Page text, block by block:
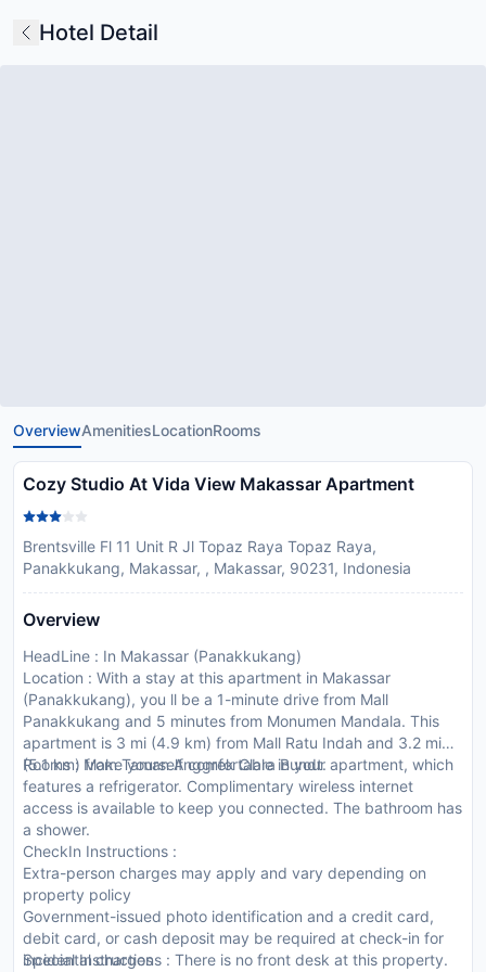
Hotel Detail
OverviewAmenitiesLocationRooms
Cozy Studio At Vida View Makassar Apartment
Brentsville Fl 11 Unit R Jl Topaz Raya Topaz Raya,
Panakkukang, Makassar, , Makassar, 90231, Indonesia
Overview
HeadLine : In Makassar (Panakkukang)
Location : With a stay at this apartment in Makassar
(Panakkukang), you ll be a 1-minute drive from Mall
Panakkukang and 5 minutes from Monumen Mandala. This
apartment is 3 mi (4.9 km) from Mall Ratu Indah and 3.2 mi
(5.1 km) from Taman Anggrek Clara Bundt.
Rooms : Make yourself comfortable in your apartment, which
features a refrigerator. Complimentary wireless internet
access is available to keep you connected. The bathroom has
a shower.
CheckIn Instructions :
Extra-person charges may apply and vary depending on
property policy
Government-issued photo identification and a credit card,
debit card, or cash deposit may be required at check-in for
incidental charges
Special Instructions : There is no front desk at this property.